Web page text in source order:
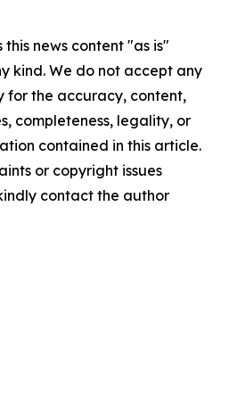
news content "as is"
kind. We do not accept any
for the accuracy, content,
completeness, legality, or
contained in this article.
or copyright issues
contact the author